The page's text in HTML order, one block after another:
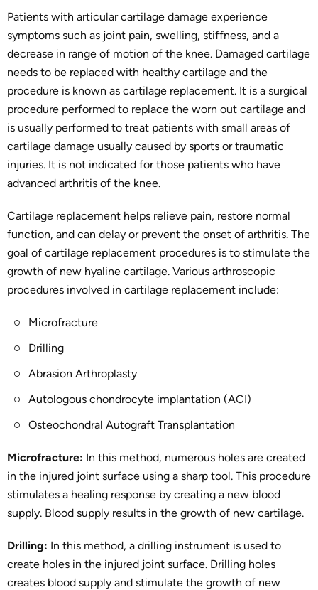
Patients with articular cartilage damage experience
symptoms such as joint pain, swelling, stiffness, and a
decrease in range of motion of the knee. Damaged cartilage
needs to be replaced with healthy cartilage and the
procedure is known as cartilage replacement. It is a surgical
procedure performed to replace the worn out cartilage and
is usually performed to treat patients with small areas of
cartilage damage usually caused by sports or traumatic
injuries. It is not indicated for those patients who have
advanced arthritis of the knee.
Cartilage replacement helps relieve pain, restore normal
function, and can delay or prevent the onset of arthritis. The
goal of cartilage replacement procedures is to stimulate the
growth of new hyaline cartilage. Various arthroscopic
procedures involved in cartilage replacement include:
Microfracture
Drilling
Abrasion Arthroplasty
Autologous chondrocyte implantation (ACI)
Osteochondral Autograft Transplantation
Microfracture: In this method, numerous holes are created
in the injured joint surface using a sharp tool. This procedure
stimulates a healing response by creating a new blood
supply. Blood supply results in the growth of new cartilage.
Drilling: In this method, a drilling instrument is used to
create holes in the injured joint surface. Drilling holes
creates blood supply and stimulate the growth of new